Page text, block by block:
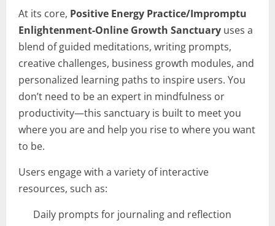
At its core, Positive Energy Practice/Impromptu
Enlightenment-Online Growth Sanctuary uses a
blend of guided meditations, writing prompts,
creative challenges, business growth modules, and
personalized learning paths to inspire users. You
don’t need to be an expert in mindfulness or
productivity—this sanctuary is built to meet you
where you are and help you rise to where you want
to be.
Users engage with a variety of interactive
resources, such as:
Daily prompts for journaling and reflection